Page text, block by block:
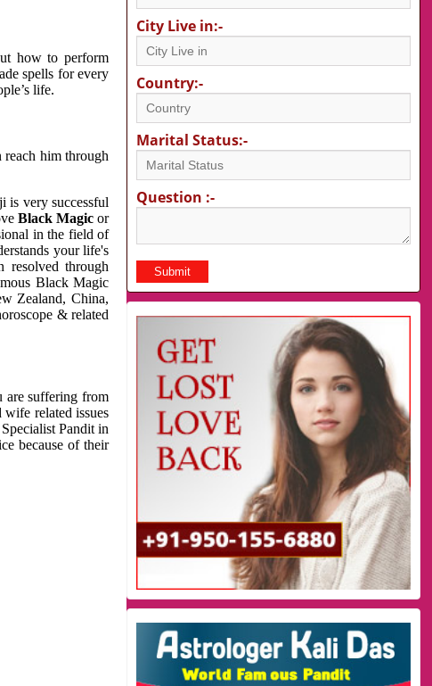
how to perform
spells for every
life.
him through
is very successful
Black Magic or
in the field of
your life's
resolved through
Black Magic
Zealand, China,
& related
are suffering from
related issues
Pandit in
because of their
City Live in:-
Country:-
Marital Status:-
Question :-